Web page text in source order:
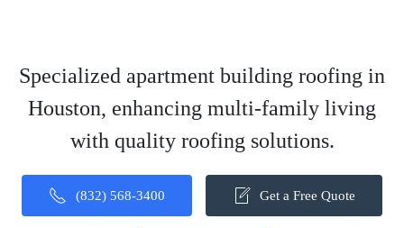
Specialized apartment building roofing in
Houston, enhancing multi-family living
with quality roofing solutions.
(832) 568-3400 Get a Free Quote